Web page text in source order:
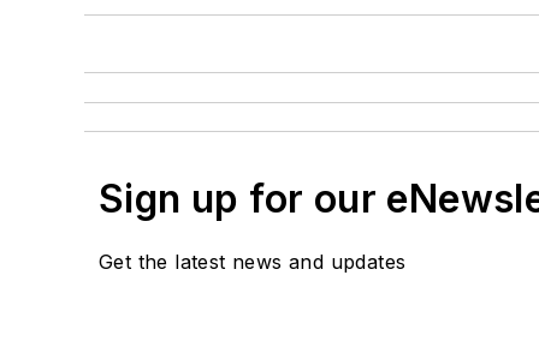
Sign up for our
Get the latest news and updates